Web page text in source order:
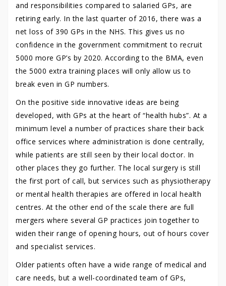
and responsibilities compared to salaried GPs, are
retiring early. In the last quarter of 2016, there was a
net loss of 390 GPs in the NHS. This gives us no
confidence in the government commitment to recruit
5000 more GP’s by 2020. According to the BMA, even
the 5000 extra training places will only allow us to
break even in GP numbers.
On the positive side innovative ideas are being
developed, with GPs at the heart of “health hubs”. At a
minimum level a number of practices share their back
office services where administration is done centrally,
while patients are still seen by their local doctor. In
other places they go further. The local surgery is still
the first port of call, but services such as physiotherapy
or mental health therapies are offered in local health
centres. At the other end of the scale there are full
mergers where several GP practices join together to
widen their range of opening hours, out of hours cover
and specialist services.
Older patients often have a wide range of medical and
care needs, but a well-coordinated team of GPs,